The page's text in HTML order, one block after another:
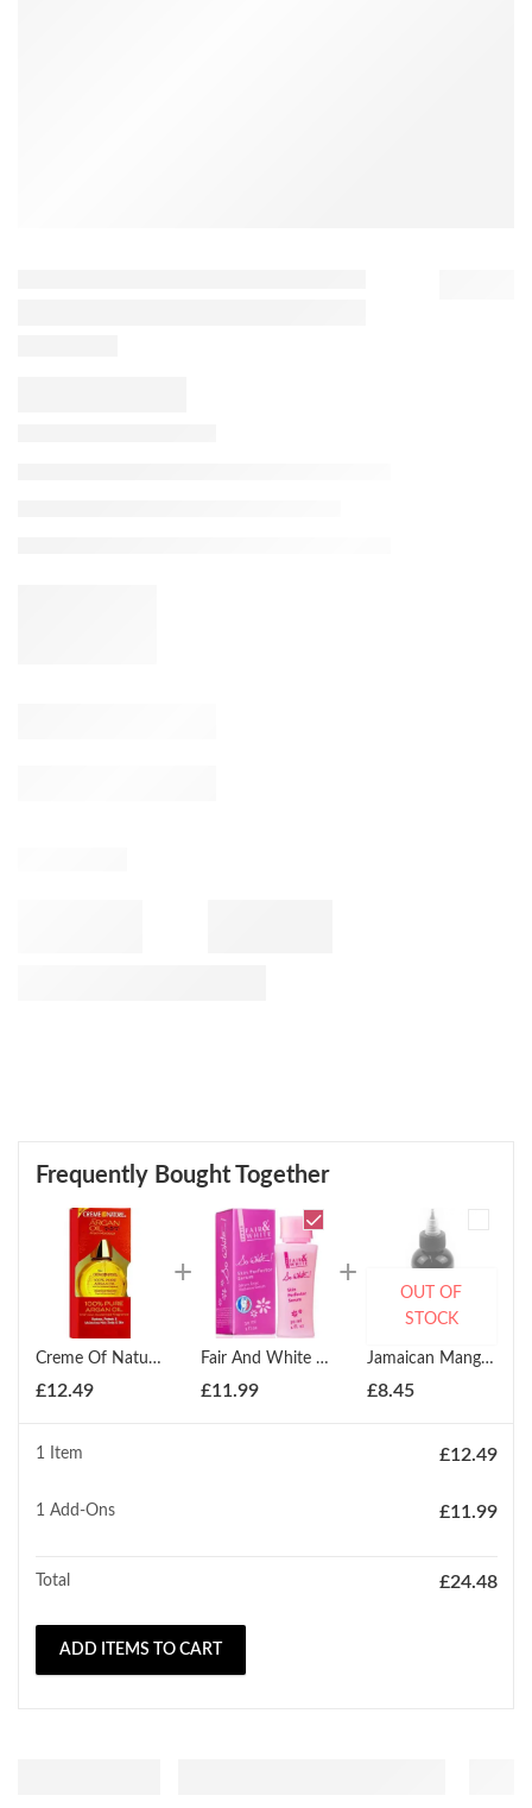
Frequently Bought Together
Creme Of Nature 100% Pure Argan Oil 29g
£12.49
Fair And White So White Skin Perfector Serum 30ml
£11.99
Jamaican Mango & Lime Jamaican Black Castor Oil Pimento Oil Serum 118ml
£8.45
OUT OF
STOCK
1 Item £12.49
1 Add-Ons £11.99
Total £24.48
ADD ITEMS TO CART